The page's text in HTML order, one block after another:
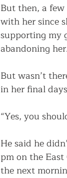
But then, a
with her since
supporting my
abandoning
But wasn’t
in her final
“Yes, you
He said he
pm on the
the next